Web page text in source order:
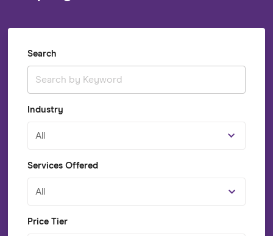
Search
Industry
All
Services Offered
All
Price Tier